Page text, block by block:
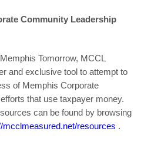
Community Leadership
Tomorrow, MCCL
and exclusive tool to attempt to
of Memphis Corporate
that use taxpayer money.
can be found by browsing
mcclmeasured.net/resources .